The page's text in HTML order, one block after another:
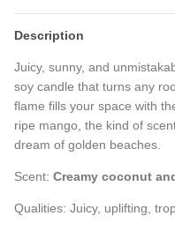
Description
Juicy, sunny, and
soy candle that turns any
flame fills your space with
ripe mango, the kind of
dream of golden beaches.
Scent: Creamy coconut
Qualities: Juicy, uplifting,